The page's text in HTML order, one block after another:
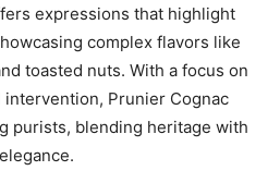
expressions that highlight
complex flavors like
toasted nuts. With a focus on
Prunier Cognac
purists, blending heritage with